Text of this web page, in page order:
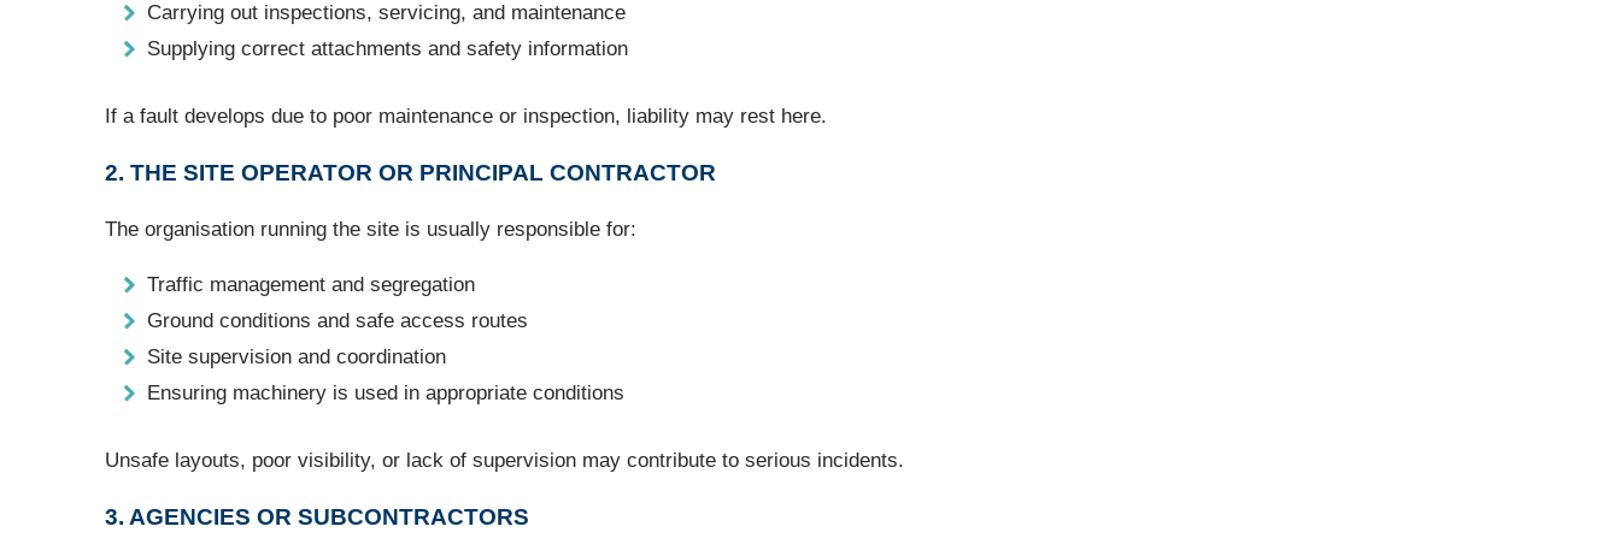
Carrying out inspections, servicing, and maintenance
Supplying correct attachments and safety information
If a fault develops due to poor maintenance or inspection, liability may rest here.
2. THE SITE OPERATOR OR PRINCIPAL CONTRACTOR
The organisation running the site is usually responsible for:
Traffic management and segregation
Ground conditions and safe access routes
Site supervision and coordination
Ensuring machinery is used in appropriate conditions
Unsafe layouts, poor visibility, or lack of supervision may contribute to serious incidents.
3. AGENCIES OR SUBCONTRACTORS